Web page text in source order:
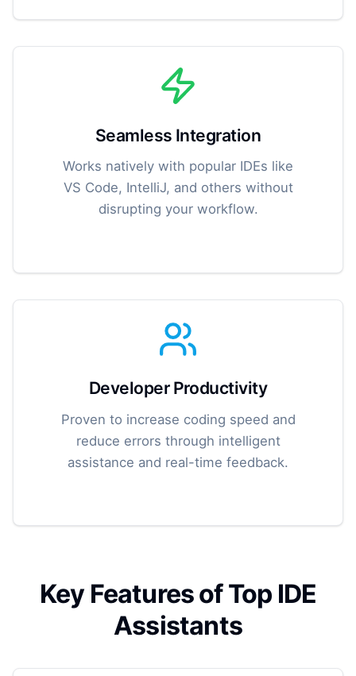
Seamless Integration
Works natively with popular IDEs like
VS Code, IntelliJ, and others without
disrupting your workflow.
Developer Productivity
Proven to increase coding speed and
reduce errors through intelligent
assistance and real-time feedback.
Key Features of Top IDE
Assistants